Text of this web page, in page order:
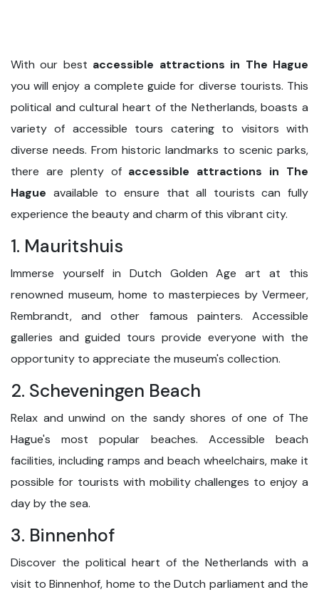
With our best accessible attractions in The Hague
you will enjoy a complete guide for diverse tourists. This
political and cultural heart of the Netherlands, boasts a
variety of accessible tours catering to visitors with
diverse needs. From historic landmarks to scenic parks,
there are plenty of accessible attractions in The
Hague available to ensure that all tourists can fully
experience the beauty and charm of this vibrant city.
1. Mauritshuis
Immerse yourself in Dutch Golden Age art at this
renowned museum, home to masterpieces by Vermeer,
Rembrandt, and other famous painters. Accessible
galleries and guided tours provide everyone with the
opportunity to appreciate the museum's collection.
2. Scheveningen Beach
Relax and unwind on the sandy shores of one of The
Hague's most popular beaches. Accessible beach
facilities, including ramps and beach wheelchairs, make it
possible for tourists with mobility challenges to enjoy a
day by the sea.
3. Binnenhof
Discover the political heart of the Netherlands with a
visit to Binnenhof, home to the Dutch parliament and the